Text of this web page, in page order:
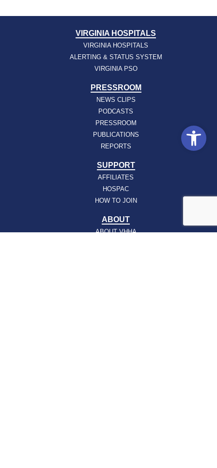
VIRGINIA HOSPITALS
VIRGINIA HOSPITALS
ALERTING & STATUS SYSTEM
VIRGINIA PSO
PRESSROOM
NEWS CLIPS
PODCASTS
PRESSROOM
PUBLICATIONS
REPORTS
SUPPORT
AFFILIATES
HOSPAC
HOW TO JOIN
ABOUT
ABOUT VHHA